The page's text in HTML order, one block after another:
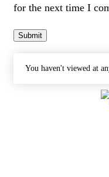
for the next time I
You haven't viewed at